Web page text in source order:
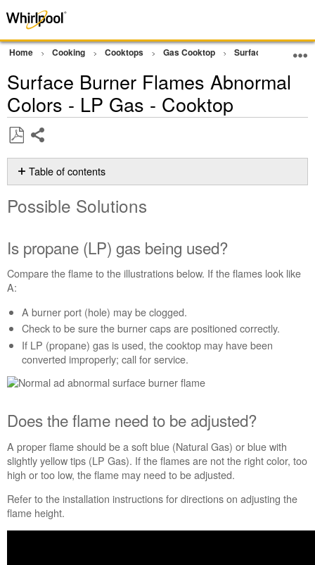
Home Cooking Cooktops Gas Cooktop Surface Burners
Surface Burner Flames Abnormal
Colors - LP Gas - Cooktop
as
PDF
Table of contents
Solutions
(LP)
gas
being
Does
the
need
to
be
Is
an
ultrasonic
humidifier
used
in
the
house?
Is
Possible Solutions
Is propane (LP) gas being used?
Compare the flame to the illustrations below. If the flames look like
A:
A burner port (hole) may be clogged.
Check to be sure the burner caps are positioned correctly.
If LP (propane) gas is used, the cooktop may have been
converted improperly; call for service.
Does the flame need to be adjusted?
A proper flame should be a soft blue (Natural Gas) or blue with
slightly yellow tips (LP Gas). If the flames are not the right color, too
high or too low, the flame may need to be adjusted.
Refer to the installation instructions for directions on adjusting the
flame height.